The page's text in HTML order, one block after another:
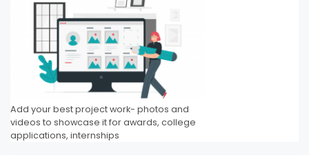
Add your best project work- photos and
videos to showcase it for awards, college
applications, internships